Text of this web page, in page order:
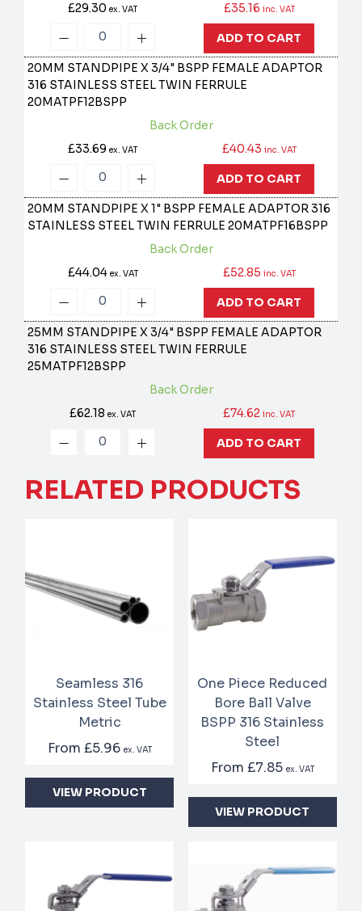
£29.30ex. VAT £35.16 inc. VAT
ADD TO CART
20MM STANDPIPE X 3/4" BSPP FEMALE ADAPTOR
316 STAINLESS STEEL TWIN FERRULE
20MATPF12BSPP
Back Order
£33.69ex. VAT £40.43 inc. VAT
ADD TO CART
20MM STANDPIPE X 1" BSPP FEMALE ADAPTOR 316
STAINLESS STEEL TWIN FERRULE20MATPF16BSPP
Back Order
£44.04 ex. VAT £52.85 inc. VAT
ADD TO CART
25MM STANDPIPE X 3/4" BSPP FEMALE ADAPTOR
316 STAINLESS STEEL TWIN FERRULE
25MATPF12BSPP
Back Order
£62.18ex. VAT £74.62 inc. VAT
ADD TO CART
RELATED PRODUCTS
Seamless 316
Stainless Steel Tube
Metric
From £5.96 ex. VAT
VIEW PRODUCT
One Piece Reduced
Bore Ball Valve
BSPP 316 Stainless
Steel
From £7.85 ex. VAT
VIEW PRODUCT